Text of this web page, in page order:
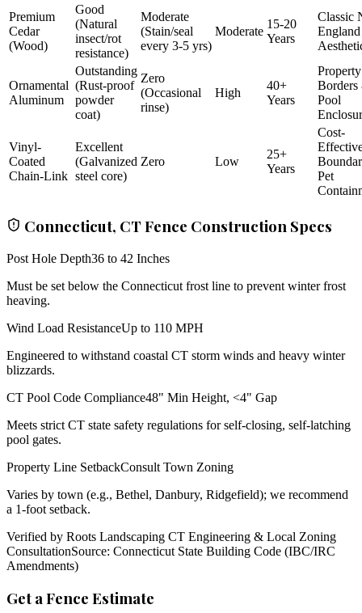
Premium
Cedar
(Wood)
Good
(Natural
insect/rot
resistance)
Moderate
(Stain/seal
every 3-5 yrs)
Moderate
15-20
Years
Classic
England
Ornamental
Aluminum
Outstanding
(Rust-proof
powder
coat)
Zero
(Occasional
rinse)
High
40+
Years
Property
Borders
Pool
Vinyl-
Coated
Chain-Link
Excellent
(Galvanized
steel core)
Zero Low
25+
Years
Cost-
Pet
Connecticut, CT Fence Construction Specs
Post Hole Depth36 to 42 Inches
Must be set below the Connecticut frost line to prevent winter frost
heaving.
Wind Load ResistanceUp to 110 MPH
Engineered to withstand coastal CT storm winds and heavy winter
blizzards.
CT Pool Code Compliance48" Min Height, <4" Gap
Meets strict CT state safety regulations for self-closing, self-latching
pool gates.
Property Line SetbackConsult Town Zoning
Varies by town (e.g., Bethel, Danbury, Ridgefield); we recommend
a 1-foot setback.
Verified by Roots Landscaping CT Engineering & Local Zoning
ConsultationSource: Connecticut State Building Code (IBC/IRC
Amendments)
Get a Fence Estimate